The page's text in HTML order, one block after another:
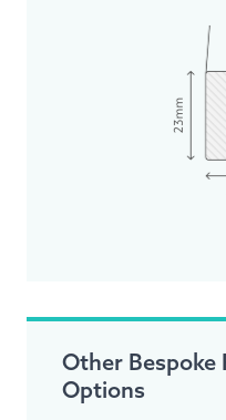
Other Bespoke
Options